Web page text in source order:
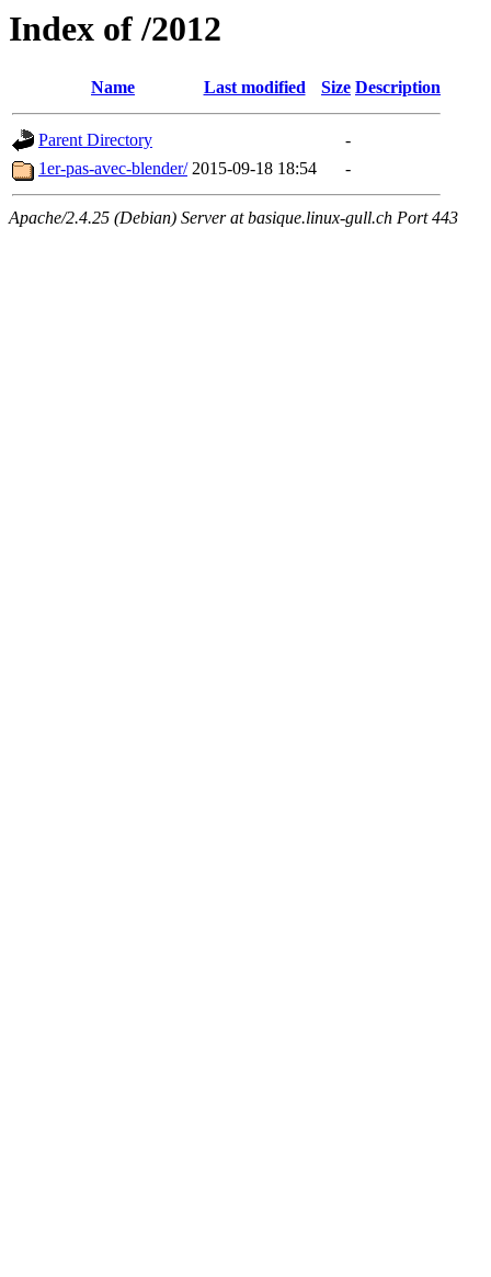
Index of /2012
Name Last modified Size Description
Parent Directory
-
1er-pas-avec-blender/ 2015-09-18 18:54 -
Apache/2.4.25 (Debian) Server at basique.linux-gull.ch Port 443